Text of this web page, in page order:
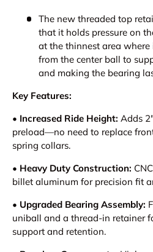
The new threaded top
that it holds pressure on
at the thinnest area where
from the center ball to
and making the bearing
Key Features:
• Increased Ride Height: Adds
preload—no need to replace
spring collars.
• Heavy Duty Construction:
billet aluminum for precision fit
• Upgraded Bearing Assembly:
uniball and a thread-in retainer
support and retention.